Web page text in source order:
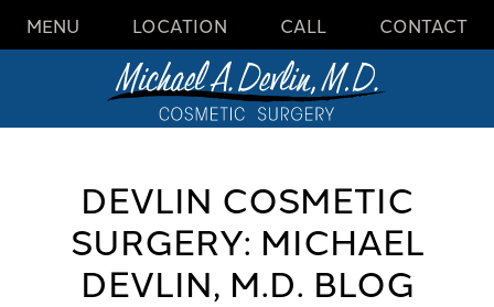
MENU LOCATION CALL CONTACT
DEVLIN COSMETIC
SURGERY: MICHAEL
DEVLIN, M.D. BLOG